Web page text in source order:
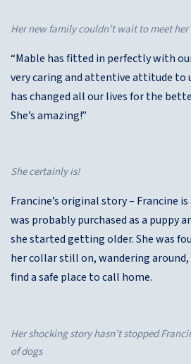
Her new family couldn’t wait to meet her
“Mable has fitted in perfectly with
very caring and attentive attitude to
has changed all our lives for the
She’s amazing!”
She certainly is!
Francine’s original story – Francine
was probably purchased as a puppy
she started getting older. She was
her collar still on, wandering
find a safe place to call home.
Her shocking story hasn’t stopped
of dogs